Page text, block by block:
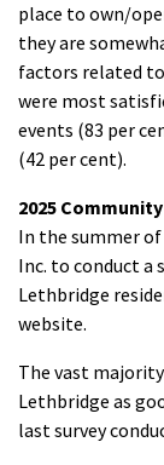
place to own/
they are
factors related
were most
events (83 per
(42 per cent).
2025
In the summer
Inc. to conduct
Lethbridge
website.
The vast
Lethbridge as
last survey